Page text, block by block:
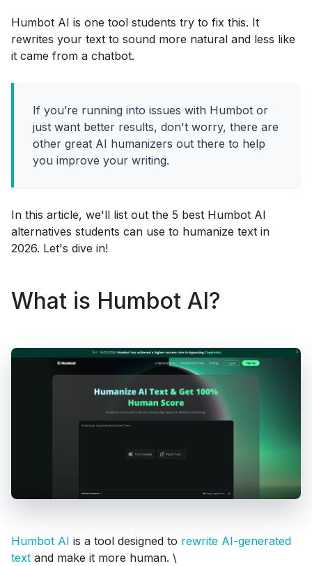
Humbot AI is one tool students try to fix this. It
rewrites your text to sound more natural and less like
it came from a chatbot.
If you’re running into issues with Humbot or
just want better results, don't worry, there are
other great AI humanizers out there to help
you improve your writing.
In this article, we'll list out the 5 best Humbot AI
alternatives students can use to humanize text in
2026. Let's dive in!
What is Humbot AI?
Humbot AI is a tool designed to rewrite AI-generated
text and make it more human. \